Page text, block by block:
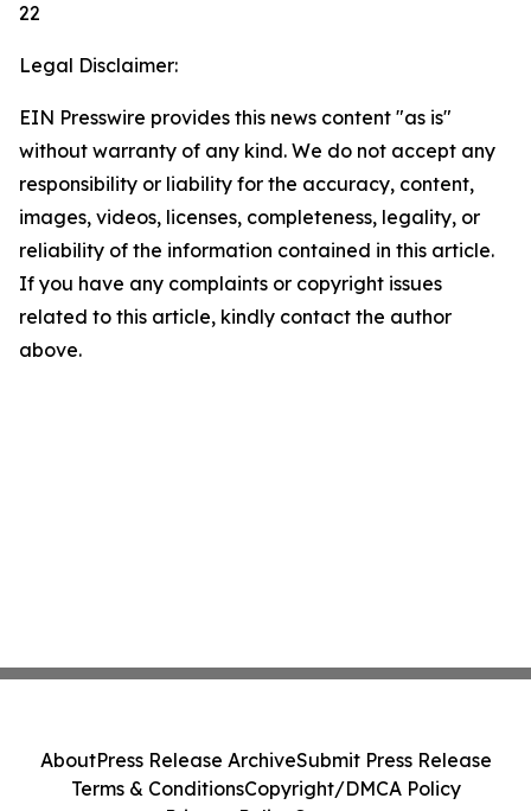
22
Legal Disclaimer:
EIN Presswire provides this news content "as is"
without warranty of any kind. We do not accept any
responsibility or liability for the accuracy, content,
images, videos, licenses, completeness, legality, or
reliability of the information contained in this article.
If you have any complaints or copyright issues
related to this article, kindly contact the author
above.
AboutPress Release ArchiveSubmit Press Release
Terms & ConditionsCopyright/DMCA Policy